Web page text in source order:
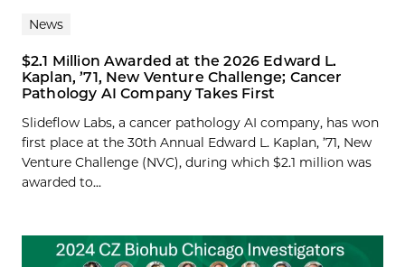
News
$2.1 Million Awarded at the 2026 Edward L.
Kaplan, ’71, New Venture Challenge; Cancer
Pathology AI Company Takes First
Slideflow Labs, a cancer pathology AI company, has won
first place at the 30th Annual Edward L. Kaplan, ’71, New
Venture Challenge (NVC), during which $2.1 million was
awarded to...